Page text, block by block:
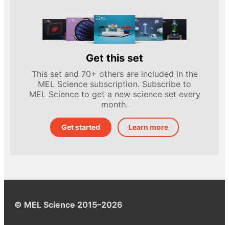
Get this set
This set and 70+ others are included in the
MEL Science subscription. Subscribe to
MEL Science to get a new science set every
month.
Get started Learn more
© MEL Science 2015–2026